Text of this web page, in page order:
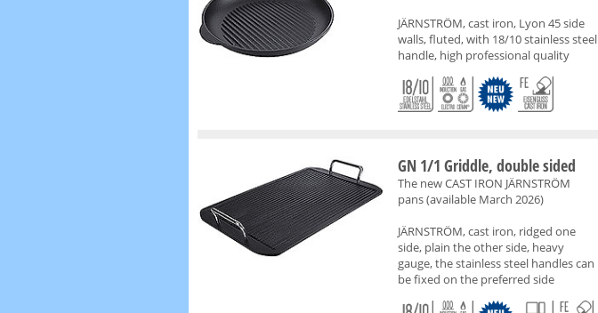
JÄRNSTRÖM, cast iron, Lyon 45 side
walls, fluted, with 18/10 stainless steel
handle, high professional quality
GN 1/1 Griddle, double sided
The new CAST IRON JÄRNSTRÖM
pans (available March 2026)
JÄRNSTRÖM, cast iron, ridged one
side, plain the other side, heavy
gauge, the stainless steel handles can
be fixed on the preferred side